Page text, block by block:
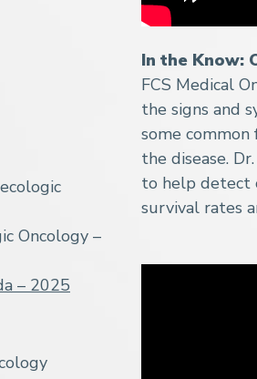
Oncology –
– 2025
In the Know:
FCS Medical
the signs and
some
the disease.
to help detect
survival rates